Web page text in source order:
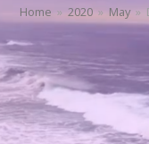
Home » 2020 » May »